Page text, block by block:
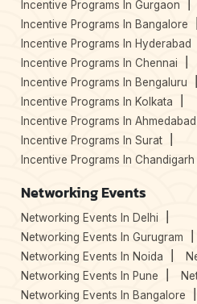
Incentive Programs In Gurgaon
Incentive Programs In Bangalore
Incentive Programs In Hyderabad
Incentive Programs In Chennai
Incentive Programs In Bengaluru
Incentive Programs In Kolkata
Incentive Programs In Ahmedabad
Incentive Programs In Surat
Incentive Programs In Chandigarh
Networking Events
Networking Events In Delhi
Networking Events In Gurugram
Networking Events In Noida
Networking Events In Pune
Networking Events In Bangalore